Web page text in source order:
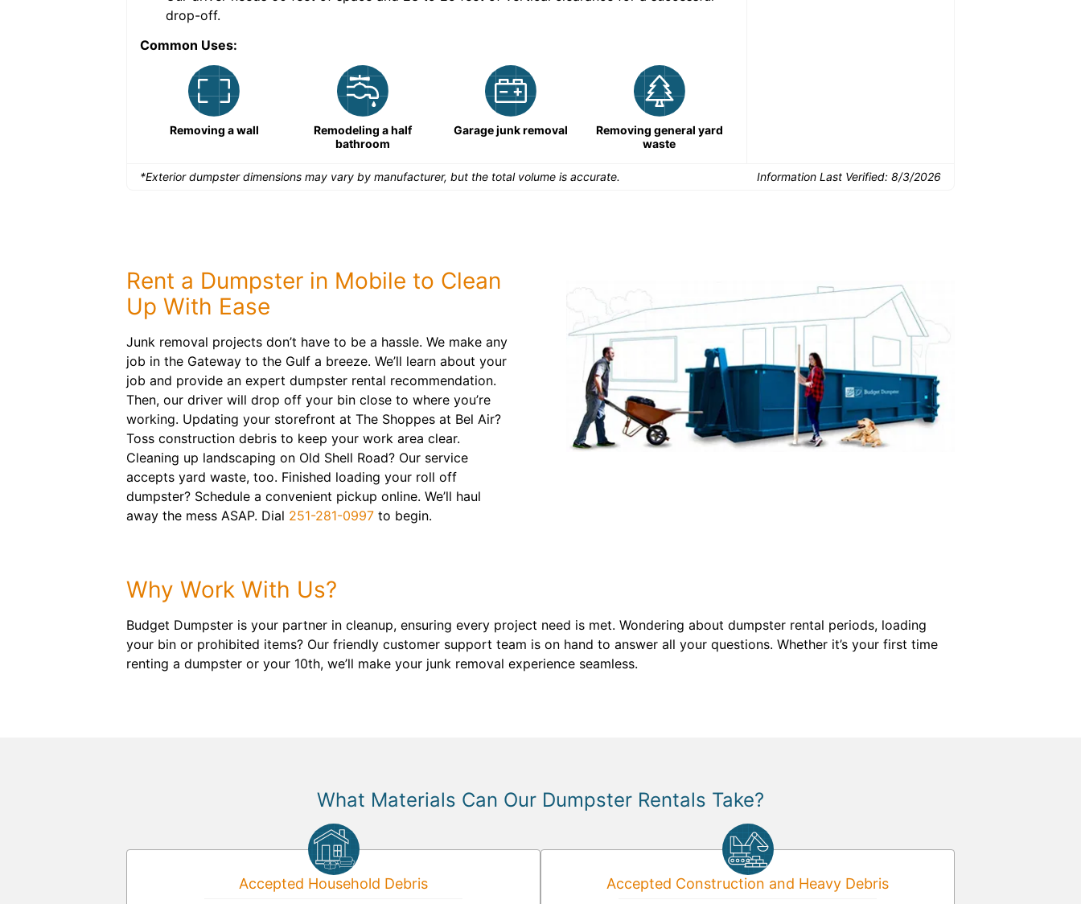
drop-off.
Common Uses:
Removing a wall
Remodeling a half
bathroom
Garage junk removal
Removing general yard
waste
*Exterior dumpster dimensions may vary by manufacturer, but the total volume is accurate. Information Last Verified: 8/3/2026
Rent a Dumpster in Mobile to Clean
Up With Ease
Junk removal projects don’t have to be a hassle. We make any
job in the Gateway to the Gulf a breeze. We’ll learn about your
job and provide an expert dumpster rental recommendation.
Then, our driver will drop off your bin close to where you’re
working. Updating your storefront at The Shoppes at Bel Air?
Toss construction debris to keep your work area clear.
Cleaning up landscaping on Old Shell Road? Our service
accepts yard waste, too. Finished loading your roll off
dumpster? Schedule a convenient pickup online. We’ll haul
away the mess ASAP. Dial 251-281-0997 to begin.
Why Work With Us?
Budget Dumpster is your partner in cleanup, ensuring every project need is met. Wondering about dumpster rental periods, loading
your bin or prohibited items? Our friendly customer support team is on hand to answer all your questions. Whether it’s your first time
renting a dumpster or your 10th, we’ll make your junk removal experience seamless.
What Materials Can Our Dumpster Rentals Take?
Accepted Household Debris Accepted Construction and Heavy Debris